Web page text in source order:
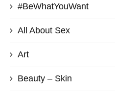
#BeWhatYouWant
All About Sex
Art
Beauty – Skin